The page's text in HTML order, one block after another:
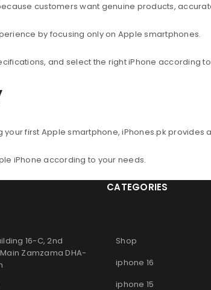
customers want genuine products,
by focusing only on Apple smartphones.
and select the right iPhone according
first Apple smartphone, iPhones.pk provides
iPhone according to your needs.
16-C, 2nd
Zamzama DHA-
CATEGORIES
Shop
iphone 16
iphone 15